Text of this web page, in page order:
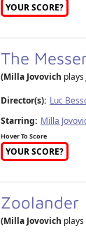
YOUR SCORE?
The
(Milla Jovovich plays
Director(s): Luc
Starring: Milla
Hover To Score
YOUR SCORE?
Zoolander
(Milla Jovovich plays